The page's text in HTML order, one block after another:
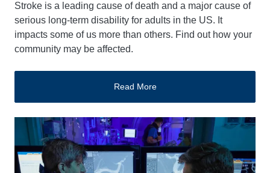
Stroke is a leading cause of death and a major cause of
serious long-term disability for adults in the US. It
impacts some of us more than others. Find out how your
community may be affected.
Read More